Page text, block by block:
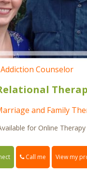
Addiction Counselor
and Family
for Online Therapy
Call me View my